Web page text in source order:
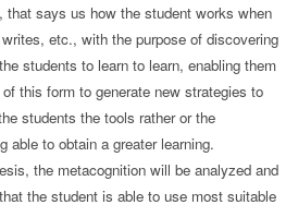
that says us how the student works when
etc., with the purpose of discovering
students to learn to learn, enabling them
this form to generate new strategies to
students the tools rather or the
able to obtain a greater learning.
the metacognition will be analyzed and
the student is able to use most suitable